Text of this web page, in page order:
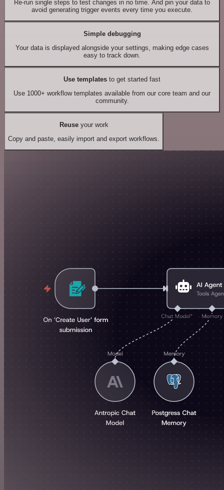
Re-run single steps to test changes in no time. And pin your data to
avoid generating trigger events every time you execute.
Simple debugging
Your data is displayed alongside your settings, making edge cases
easy to track down.
Use templates to get started fast
Use 1000+ workflow templates available from our core team and our
community.
Reuseyour work
Copy and paste, easily import and export workflows.